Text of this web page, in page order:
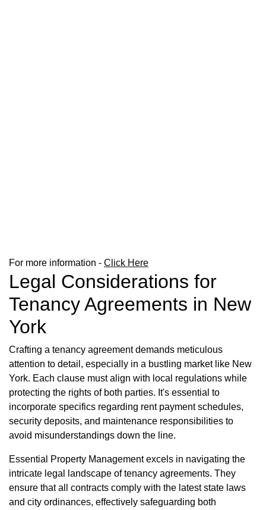
For more information - Click Here
Legal Considerations for
Tenancy Agreements in New
York
Crafting a tenancy agreement demands meticulous
attention to detail, especially in a bustling market like New
York. Each clause must align with local regulations while
protecting the rights of both parties. It's essential to
incorporate specifics regarding rent payment schedules,
security deposits, and maintenance responsibilities to
avoid misunderstandings down the line.
Essential Property Management excels in navigating the
intricate legal landscape of tenancy agreements. They
ensure that all contracts comply with the latest state laws
and city ordinances, effectively safeguarding both